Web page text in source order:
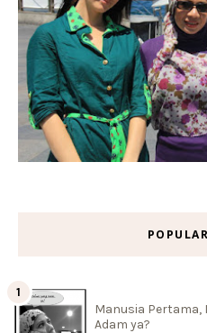
Manusia Pertama,
Adam ya?